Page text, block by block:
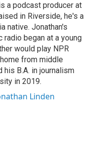
a podcast producer at
in Riverside, he's a
native. Jonathan's
began at a young
would play NPR
from middle
his B.A. in journalism
in 2019.
Linden